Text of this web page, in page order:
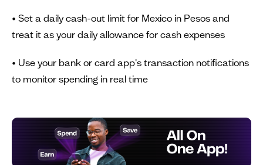
• Set a daily cash-out limit for Mexico in Pesos and
treat it as your daily allowance for cash expenses
• Use your bank or card app's transaction notifications
to monitor spending in real time